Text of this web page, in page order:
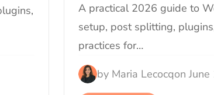
A practical 2026 guide to
setup, post splitting,
practices for…
by Maria Lecocqon